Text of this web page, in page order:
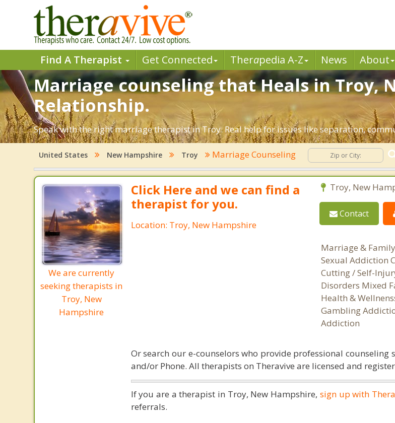
Find A Therapist Get Connected Therapedia A-Z News About
Marriage counseling that Heals in Troy,
Relationship.
Speak with the right marriage therapist in Troy. Real help for issues like separation,
United States New Hampshire Troy Marriage Counseling
We are currently
seeking therapists in
Troy, New
Hampshire
Click Here and we can find a
therapist for you.
Location: Troy, New Hampshire
Troy, New
Contact
Marriage &
Sexual Addiction
Cutting / Self-
Disorders Mixed
Health &
Gambling
Addiction
Or search our e-counselors who provide professional counseling
and/or Phone. All therapists on Theravive are licensed and
If you are a therapist in Troy, New Hampshire, sign up with
referrals.